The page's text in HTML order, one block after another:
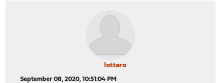
lattera
September 08, 2020, 10:51:04 PM